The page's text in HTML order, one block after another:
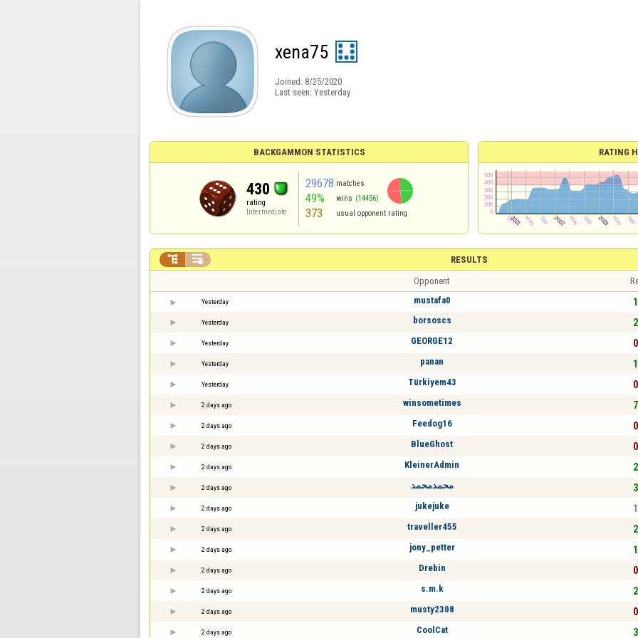
xena75
Joined: 8/25/2020
Last seen: Yesterday
BACKGAMMON STATISTICS
430
rating
Intermediate
29678 matches
49% wins (14456)
373 usual opponent rating
RATING
RESULTS
 
Opponent
Yesterday mustafa0
Yesterday borsoscs
Yesterday GEORGE12
Yesterday panan
Yesterday Türkiyem43
2 days ago winsometimes
2 days ago Feedog16
2 days ago BlueGhost
2 days ago KleinerAdmin
2 days ago محمدمحمد
2 days ago jukejuke
2 days ago traveller455
2 days ago jony_petter
2 days ago Drebin
2 days ago s.m.k
2 days ago musty2308
2 days ago CoolCat